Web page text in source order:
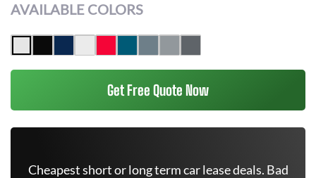
AVAILABLE COLORS
Get Free Quote Now
Cheapest short or long term car lease deals. Bad